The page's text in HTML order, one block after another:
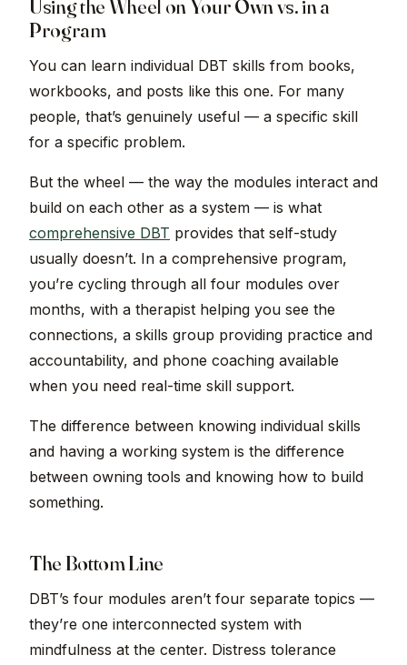
Using the Wheel on Your Own vs. in a
Program
You can learn individual DBT skills from books,
workbooks, and posts like this one. For many
people, that’s genuinely useful — a specific skill
for a specific problem.
But the wheel — the way the modules interact and
build on each other as a system — is what
comprehensive DBT provides that self-study
usually doesn’t. In a comprehensive program,
you’re cycling through all four modules over
months, with a therapist helping you see the
connections, a skills group providing practice and
accountability, and phone coaching available
when you need real-time skill support.
The difference between knowing individual skills
and having a working system is the difference
between owning tools and knowing how to build
something.
The Bottom Line
DBT’s four modules aren’t four separate topics —
they’re one interconnected system with
mindfulness at the center. Distress tolerance